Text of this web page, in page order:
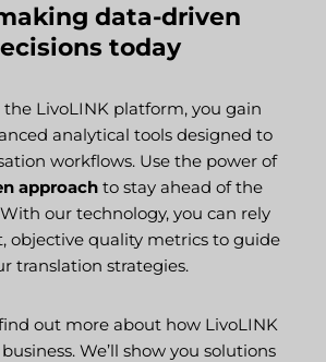
data-driven
today
the LivoLINK platform, you gain
analytical tools designed to
workflows. Use the power of
approachto stay ahead of the
our technology, you can rely
objective quality metrics to guide
translation strategies.
out more about how LivoLINK
We’ll show you solutions